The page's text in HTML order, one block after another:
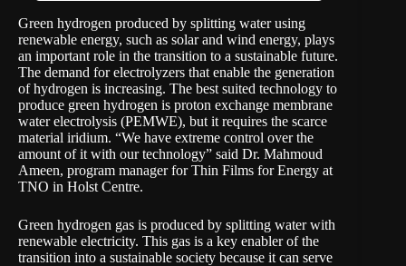
Green hydrogen produced by splitting water using
renewable energy, such as solar and wind energy, plays
an important role in the transition to a sustainable future.
The demand for electrolyzers that enable the generation
of hydrogen is increasing. The best suited technology to
produce green hydrogen is proton exchange membrane
water electrolysis (PEMWE), but it requires the scarce
material iridium. “We have extreme control over the
amount of it with our technology” said Dr. Mahmoud
Ameen, program manager for Thin Films for Energy at
TNO in Holst Centre.
Green hydrogen gas is produced by splitting water with
renewable electricity. This gas is a key enabler of the
transition into a sustainable society because it can serve